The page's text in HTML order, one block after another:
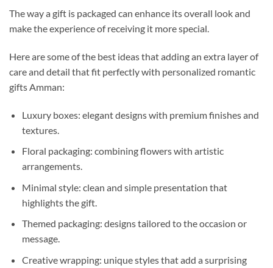
The way a gift is packaged can enhance its overall look and
make the experience of receiving it more special.
Here are some of the best ideas that adding an extra layer of
care and detail that fit perfectly with personalized romantic
gifts Amman:
Luxury boxes: elegant designs with premium finishes and
textures.
Floral packaging: combining flowers with artistic
arrangements.
Minimal style: clean and simple presentation that
highlights the gift.
Themed packaging: designs tailored to the occasion or
message.
Creative wrapping: unique styles that add a surprising